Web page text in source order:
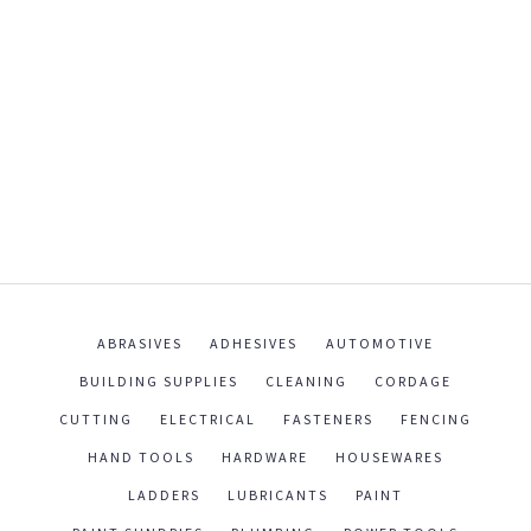
ABRASIVES ADHESIVES AUTOMOTIVE
BUILDING SUPPLIES CLEANING CORDAGE
CUTTING ELECTRICAL FASTENERS FENCING
HAND TOOLS HARDWARE HOUSEWARES
LADDERS LUBRICANTS PAINT